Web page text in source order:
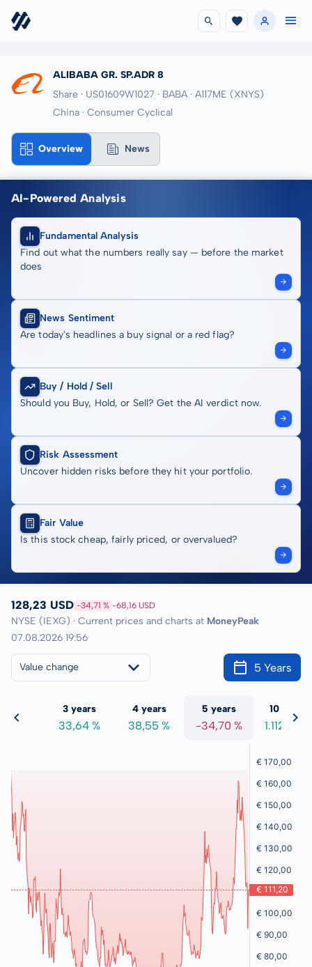
ALIBABA GR. SP.ADR 8
Share · US01609W1027 · BABA · A117ME (XNYS)
China · Consumer Cyclical
Overview News
AI-Powered Analysis
Fundamental Analysis
Find out what the numbers really say — before the market
does
News Sentiment
Are today's headlines a buy signal or a red flag?
Buy / Hold / Sell
Should you Buy, Hold, or Sell? Get the AI verdict now.
Risk Assessment
Uncover hidden risks before they hit your portfolio.
Fair Value
Is this stock cheap, fairly priced, or overvalued?
128,23 USD -34,71 % -68,16 USD
NYSE (IEXG) · Current prices and charts at MoneyPeak
07.08.2026 19:56
Value change 5 Years
%
3 years
33,64 %
4 years
38,55 %
5 years
-34,70 %
10 years
1.112,86 %